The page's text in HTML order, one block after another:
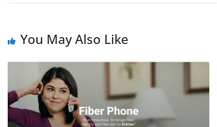
You May Also Like